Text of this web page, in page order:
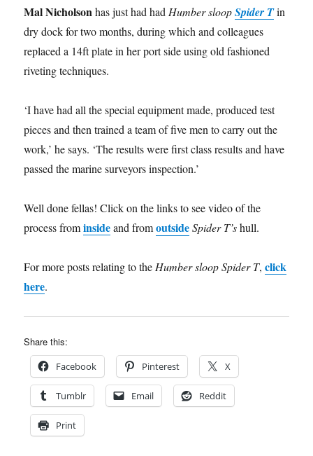
Mal Nicholsonhas just had hadHumber sloopSpider Tin
dry dock for two months, during which and colleagues
replaced a 14ft plate in her port side using old fashioned
riveting techniques.
‘I have had all the special equipment made, produced test
pieces and then trained a team of five men to carry out the
work,’ he says. ‘The results were first class results and have
passed the marine surveyors inspection.’
Well done fellas! Click on the links to see video of the
process frominsideand fromoutside Spider T’shull.
For more posts relating to theHumber sloop Spider T,click
here.
Share this:
Facebook Pinterest X
Tumblr Email Reddit
Print